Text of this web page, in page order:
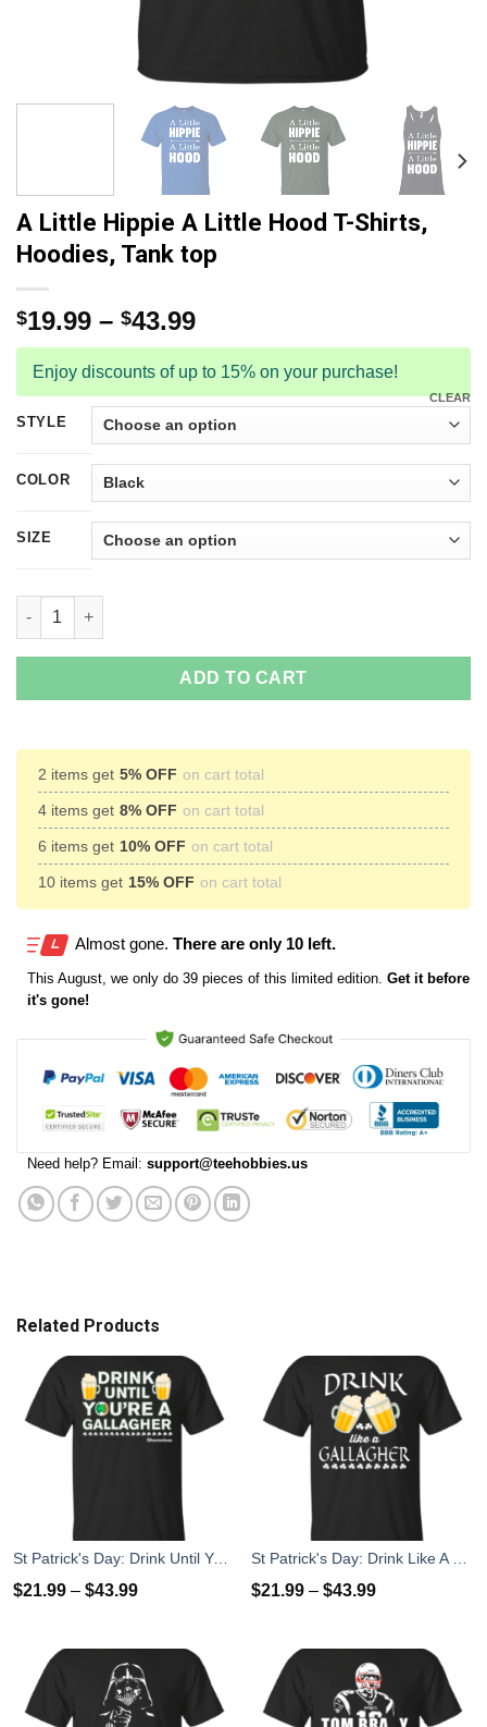
A Little Hippie A Little Hood T-Shirts,
Hoodies, Tank top
$19.99 – $43.99
Enjoy discounts of up to 15% on your purchase!
STYLE
COLOR
SIZE
CLEAR
A Little Hippie A Little Hood T-Shirts, Hoodies, Tank top
ADD TO CART
2 items get 5% OFF on cart total
4 items get 8% OFF on cart total
6 items get 10% OFF on cart total
10 items get 15% OFF on cart total
Almost gone. There are only 10 left.
This August , we only do 39 pieces of this limited edition. Get it before
it's gone!
Need help? Email: support@teehobbies.us
Related Products
St Patrick's Day: Drink Until You Are A Gallagher T-Shirt
$21.99 – $43.99 $21.99 – $43.99